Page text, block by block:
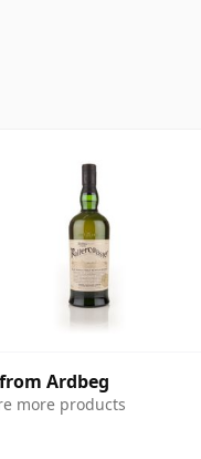
Ardbeg
more products